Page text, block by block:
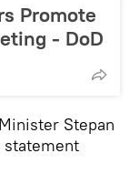
Promote
- DoD
Stepan
statement